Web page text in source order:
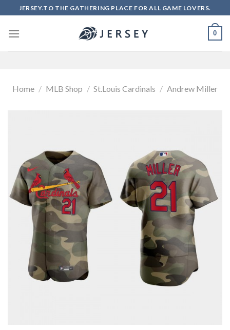
to
content
JERSEY.TO THE GATHERING PLACE FOR ALL GAME LOVERS.
0
Home / MLB Shop / St.Louis Cardinals / Andrew Miller